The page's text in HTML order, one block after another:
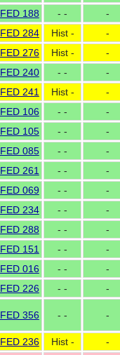
FED 188 - -
-
FED 284 Hist -
-
FED 276 Hist -
-
FED 240 - -
-
FED 241 Hist -
-
FED 106 - -
-
FED 105 - -
-
FED 085 - -
-
FED 261 - -
-
FED 069 - -
-
FED 234 - -
-
FED 288 - -
-
FED 151 - -
-
FED 016 - -
-
FED 226 - -
-
FED 356 - - -
FED 236 Hist -
-